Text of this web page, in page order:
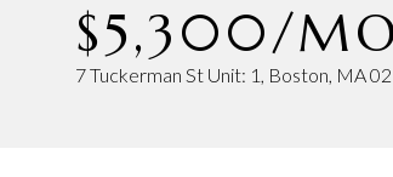
$5,300/MO
7 Tuckerman St Unit: 1, Boston, MA